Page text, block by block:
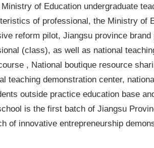
of Education undergraduate
of professional, the Ministry of
reform pilot, Jiangsu province
(class), as well as national
, National boutique resource
teaching demonstration center,
outside practice education base
is the first batch of Jiangsu
of innovative entrepreneurship